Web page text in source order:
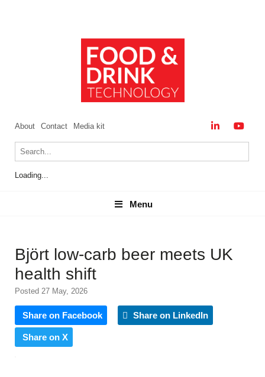
About Contact Media kit
Loading...
Menu
Menu
Björt low‑carb beer meets UK
health shift
Posted 27 May, 2026
Share on Facebook Share on LinkedIn
Share on X